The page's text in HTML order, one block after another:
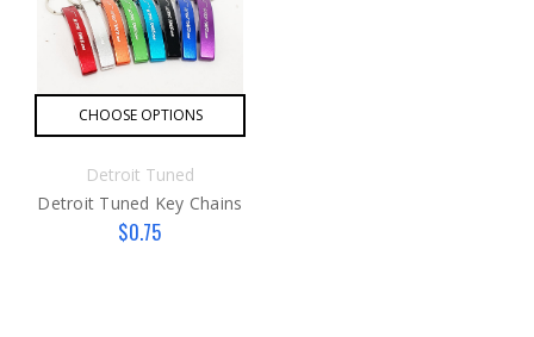
CHOOSE OPTIONS
Detroit Tuned
Detroit Tuned Key Chains
$0.75